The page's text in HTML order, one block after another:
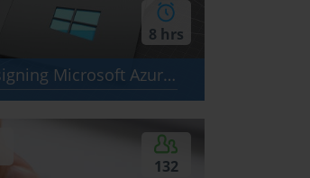
8 hrs
AZ-305 - Designing Microsoft Azure Infrastructure Solutions
132